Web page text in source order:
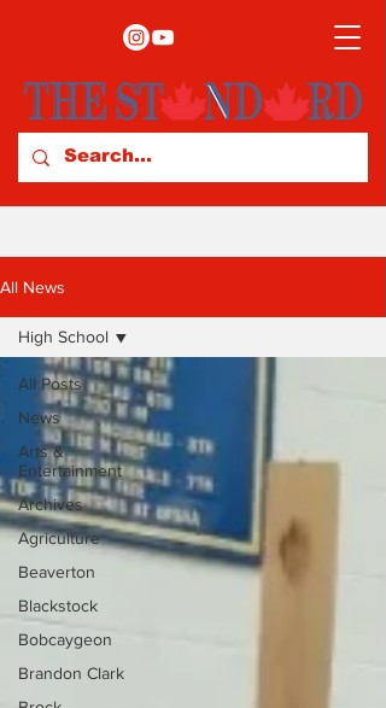
All News
All Posts
News
Arts &
Entertainment
Archives
Agriculture
Beaverton
Blackstock
Bobcaygeon
Brandon Clark
High School